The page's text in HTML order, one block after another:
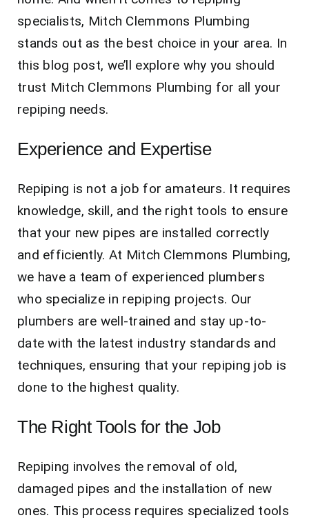
specialists, Mitch Clemmons Plumbing
stands out as the best choice in your area. In
this blog post, we’ll explore why you should
trust Mitch Clemmons Plumbing for all your
repiping needs.
Experience and Expertise
Repiping is not a job for amateurs. It requires
knowledge, skill, and the right tools to ensure
that your new pipes are installed correctly
and efficiently. At Mitch Clemmons Plumbing,
we have a team of experienced plumbers
who specialize in repiping projects. Our
plumbers are well-trained and stay up-to-
date with the latest industry standards and
techniques, ensuring that your repiping job is
done to the highest quality.
The Right Tools for the Job
Repiping involves the removal of old,
damaged pipes and the installation of new
ones. This process requires specialized tools